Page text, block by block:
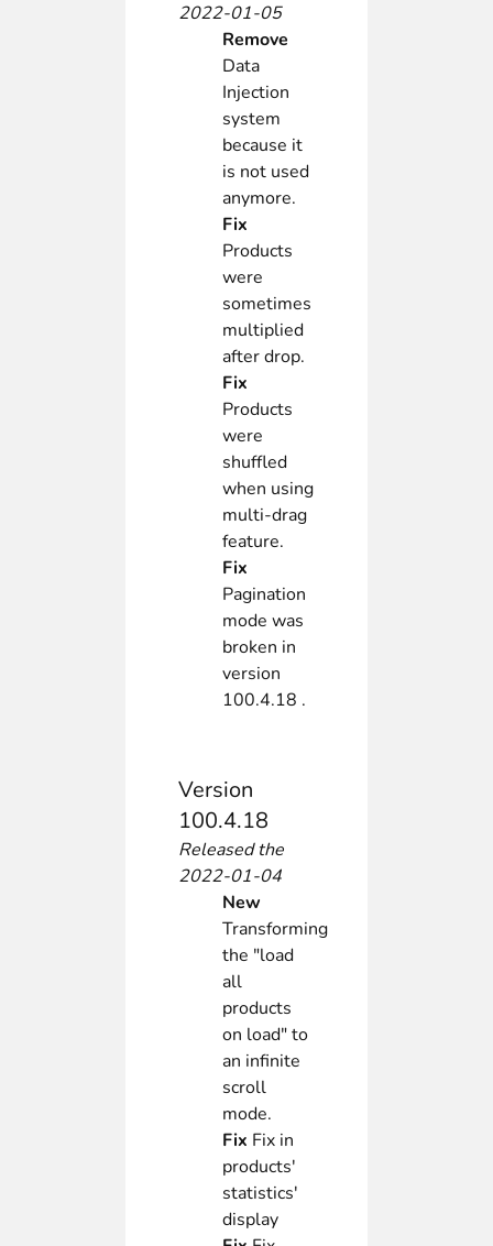
2022-01-05
Remove
Data
Injection
system
because it
is not used
anymore.
Fix
Products
were
sometimes
multiplied
after drop.
Fix
Products
were
shuffled
when using
multi-drag
feature.
Fix
Pagination
mode was
broken in
version
100.4.18 .
Version
100.4.18
Released the
2022-01-04
New
Transforming
the "load
all
products
on load" to
an infinite
scroll
mode.
Fix Fix in
products'
statistics'
display